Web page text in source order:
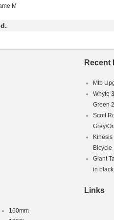
Bike
M
Recent
Mtb
Whyte
Green
Scott
Grey/
Bicycle
Giant
in
160mm
Links